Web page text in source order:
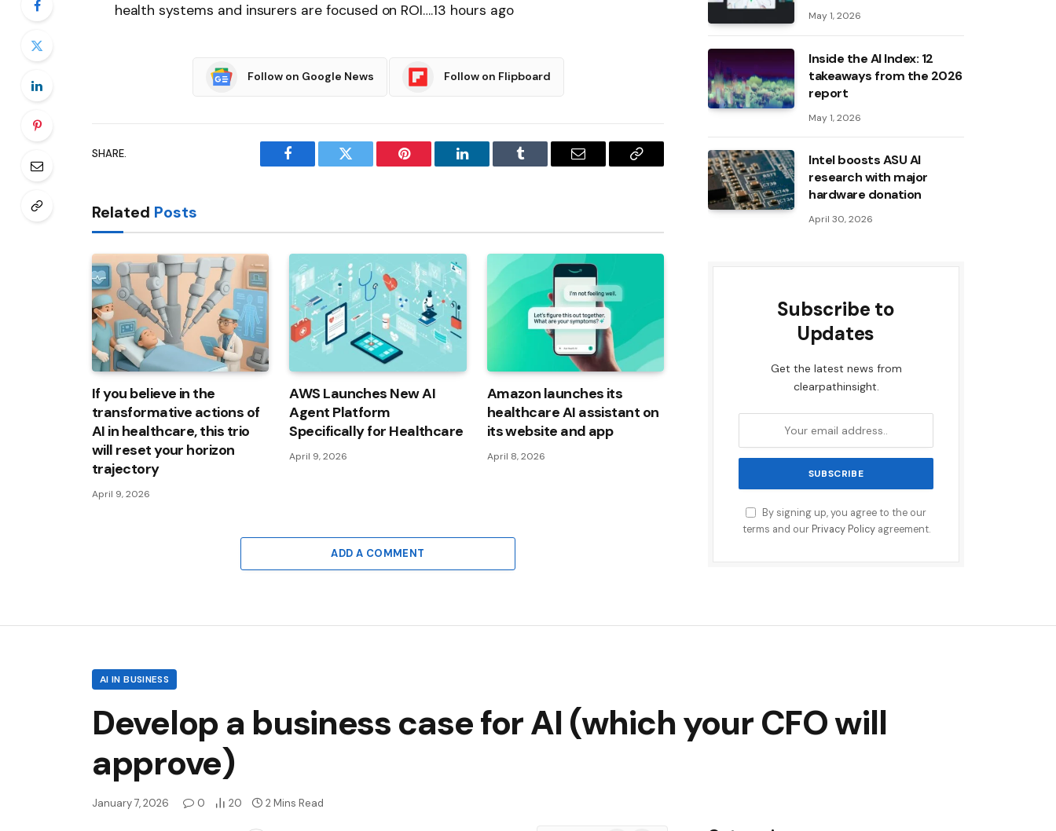
health systems and insurers are focused on ROI….13 hours ago
Follow on Google News Follow on Flipboard
SHARE.
Facebook Twitter Pinterest LinkedIn Tumblr Email
Copy
Related Posts
If you believe in the
transformative actions of
AI in healthcare, this trio
will reset your horizon
trajectory
April 9, 2026
AWS Launches New AI
Agent Platform
Specifically for Healthcare
April 9, 2026
Amazon launches its
healthcare AI assistant on
its website and app
April 8, 2026
ADD A COMMENT
May 1, 2026
Inside the AI ​​Index: 12
takeaways from the 2026
report
May 1, 2026
Intel boosts ASU AI
research with major
hardware donation
April 30, 2026
Subscribe to
Updates
Get the latest news from
clearpathinsight.
By signing up, you agree to the our
terms and our Privacy Policyagreement.
AI IN BUSINESS
Develop a business case for AI (which your CFO will
approve)
January 7, 2026 0 20 2 Mins Read